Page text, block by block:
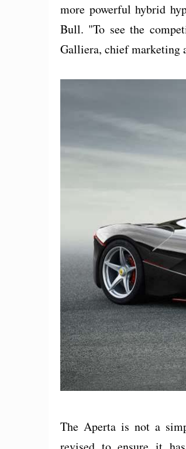
more powerful hybrid
Bull. "To see the
Galliera, chief marketing
The Aperta is not a